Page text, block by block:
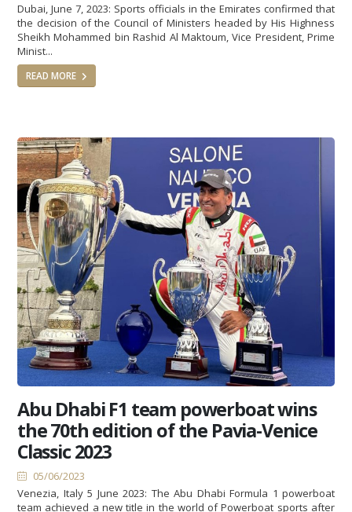
Dubai, June 7, 2023: Sports officials in the Emirates confirmed that
the decision of the Council of Ministers headed by His Highness
Sheikh Mohammed bin Rashid Al Maktoum, Vice President, Prime
Minist...
READ MORE
Abu Dhabi F1 team powerboat wins
the 70th edition of the Pavia-Venice
Classic 2023
05/06/2023
Venezia, Italy 5 June 2023: The Abu Dhabi Formula 1 powerboat
team achieved a new title in the world of Powerboat sports after